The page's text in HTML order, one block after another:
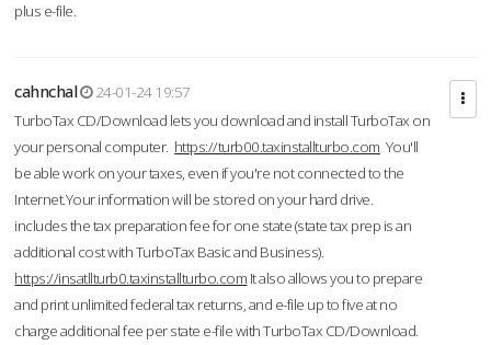
plus e-file.
cahnchal
24-01-24 19:57
TurboTax CD/Download lets you download and install TurboTax on
your personal computer. https://turb00.taxinstallturbo.com You'll
be able work on your taxes, even if you're not connected to the
Internet.Your information will be stored on your hard drive.
includes the tax preparation fee for one state (state tax prep is an
additional cost with TurboTax Basic and Business).
https://insatllturb0.taxinstallturbo.com It also allows you to prepare
and print unlimited federal tax returns, and e-file up to five at no
charge additional fee per state e-file with TurboTax CD/Download.